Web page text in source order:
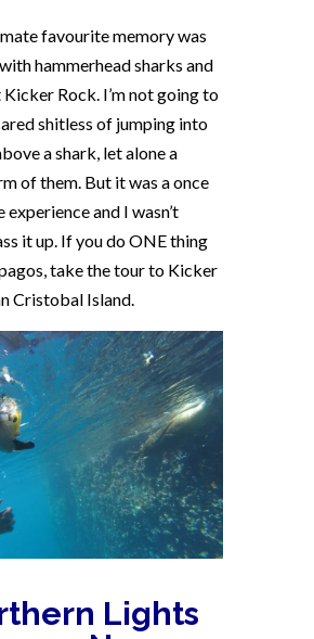
favourite memory was
hammerhead sharks and
Kicker Rock. I’m not going to
shitless of jumping into
a shark, let alone a
of them. But it was a once
experience and I wasn’t
it up. If you do ONE thing
take the tour to Kicker
Cristobal Island.
Lights